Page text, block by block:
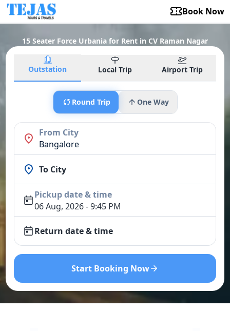
Book Now
15 Seater Force Urbania for Rent in CV Raman Nagar
Outstation Local Trip Airport Trip
Round Trip One Way
From City
Bangalore
To City
Pickup date & time
06 Aug, 2026 - 9:45 PM
Return date & time
Start Booking Now